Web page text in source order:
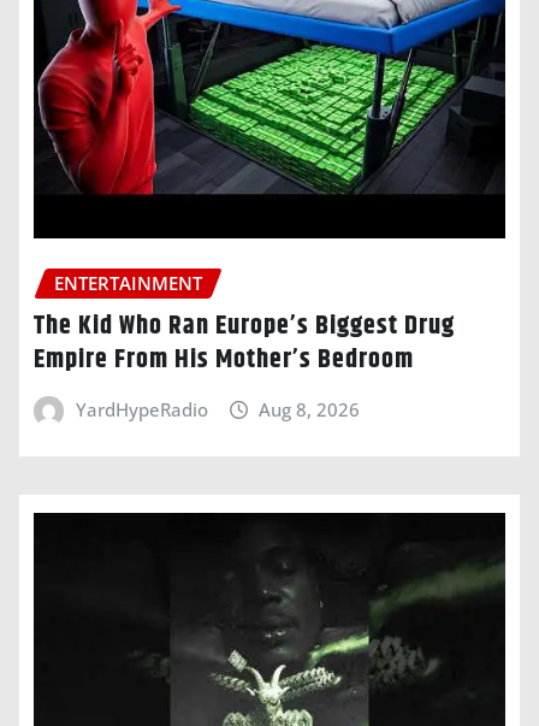
ENTERTAINMENT
The Kid Who Ran Europe’s Biggest Drug
Empire From His Mother’s Bedroom
YardHypeRadio Aug 8, 2026